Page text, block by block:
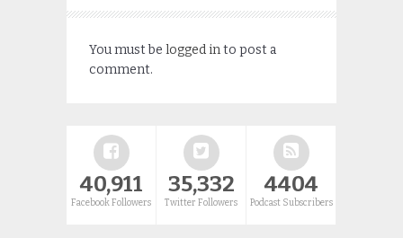
You must be logged into post a
comment.
40,911
Facebook Followers
35,332
Twitter Followers
4404
Podcast Subscribers